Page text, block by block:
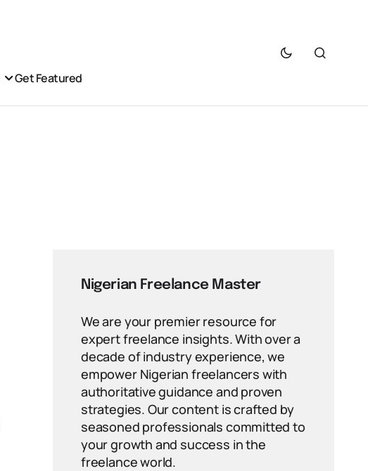
Get Featured
Nigerian Freelance Master
We are your premier resource for
expert freelance insights. With over a
decade of industry experience, we
empower Nigerian freelancers with
authoritative guidance and proven
strategies. Our content is crafted by
seasoned professionals committed to
your growth and success in the
freelance world.